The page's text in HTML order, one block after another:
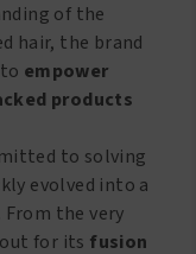
of the
hair, the brand
empower
products
to solving
evolved into a
. From the very
for its fusion